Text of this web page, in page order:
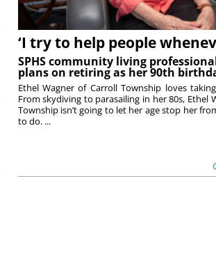
‘I try to help people
SPHS community living
plans on retiring as her 90th
Ethel Wagner of Carroll Township loves
From skydiving to parasailing in her 80s, Ethel
Township isn’t going to let her age stop her
to do. ...